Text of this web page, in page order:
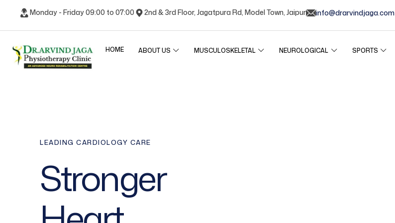
Monday - Friday 09:00 to 07:00 2nd & 3rd Floor, Jagatpura Rd, Model Town, Jaipur info@drarvindjaga.com
HOME ABOUT US MUSCULOSKELETAL NEUROLOGICAL SPORTS
LEADING CARDIOLOGY CARE
Stronger